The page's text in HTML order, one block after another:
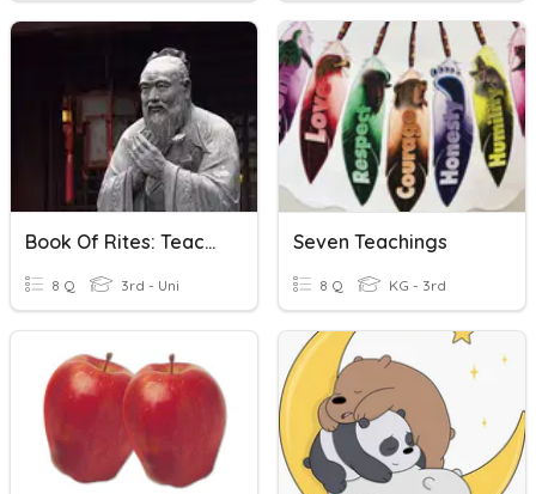
Book Of Rites: Teachings Of Confucianism
8 Q 3rd - Uni
Seven Teachings
8 Q KG - 3rd